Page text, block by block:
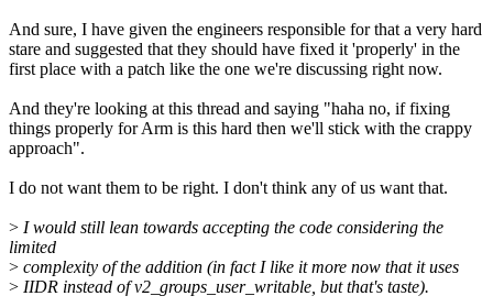
And sure, I have given the engineers responsible for that a very hard
stare and suggested that they should have fixed it 'properly' in the
first place with a patch like the one we're discussing right now.
And they're looking at this thread and saying "haha no, if fixing
things properly for Arm is this hard then we'll stick with the crappy
approach".
I do not want them to be right. I don't think any of us want that.
> I would still lean towards accepting the code considering the
limited
> complexity of the addition (in fact I like it more now that it uses
> IIDR instead of v2_groups_user_writable, but that's taste).